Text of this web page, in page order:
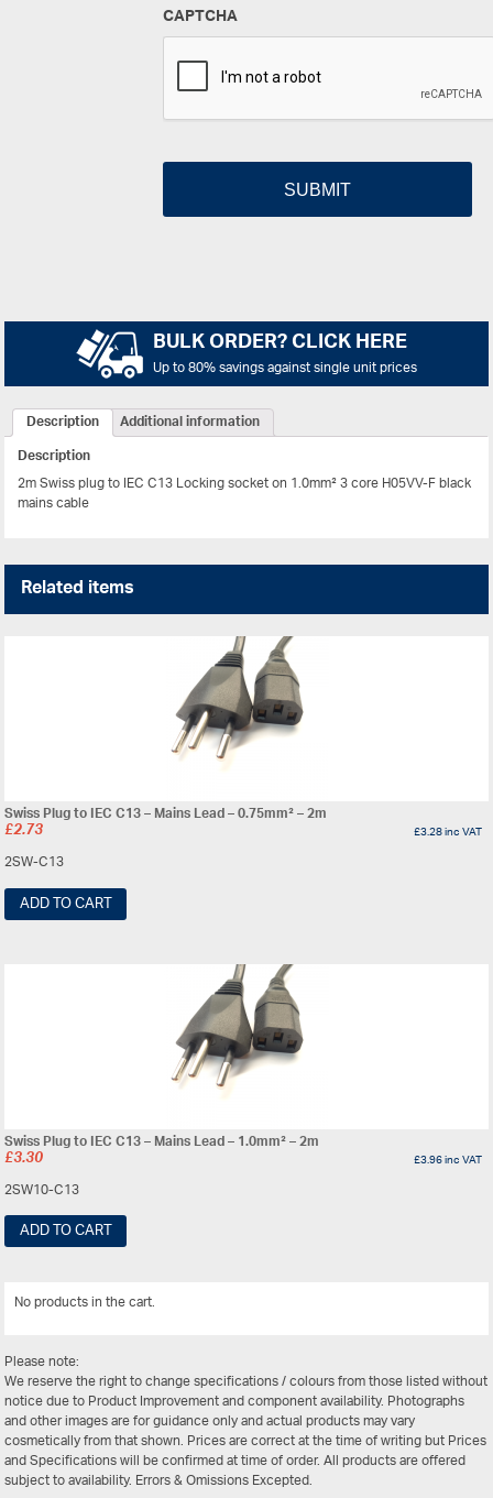
CAPTCHA
BULK ORDER? CLICK HERE
Up to 80% savings against single unit prices
Description
Additional information
Description
2m Swiss plug to IEC C13 Locking socket on 1.0mm² 3 core H05VV-F black
mains cable
Related items
Swiss Plug to IEC C13 – Mains Lead – 0.75mm² – 2m
£2.73 £3.28inc VAT
2SW-C13
ADD TO CART
Swiss Plug to IEC C13 – Mains Lead – 1.0mm² – 2m
£3.30 £3.96inc VAT
2SW10-C13
ADD TO CART
No products in the cart.
Please note:
We reserve the right to change specifications / colours from those listed without
notice due to Product Improvement and component availability. Photographs
and other images are for guidance only and actual products may vary
cosmetically from that shown. Prices are correct at the time of writing but Prices
and Specifications will be confirmed at time of order. All products are offered
subject to availability. Errors & Omissions Excepted.